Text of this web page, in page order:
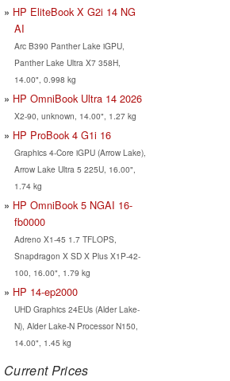
HP EliteBook X G2i 14 NG
AI
Arc B390 Panther Lake iGPU,
Panther Lake Ultra X7 358H,
14.00", 0.998 kg
HP OmniBook Ultra 14 2026
X2-90, unknown, 14.00", 1.27 kg
HP ProBook 4 G1i 16
Graphics 4-Core iGPU (Arrow Lake),
Arrow Lake Ultra 5 225U, 16.00",
1.74 kg
HP OmniBook 5 NGAI 16-
fb0000
Adreno X1-45 1.7 TFLOPS,
Snapdragon X SD X Plus X1P-42-
100, 16.00", 1.79 kg
HP 14-ep2000
UHD Graphics 24EUs (Alder Lake-
N), Alder Lake-N Processor N150,
14.00", 1.45 kg
Current Prices